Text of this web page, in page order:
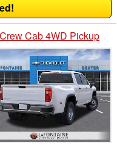
Cab 4WD Pickup